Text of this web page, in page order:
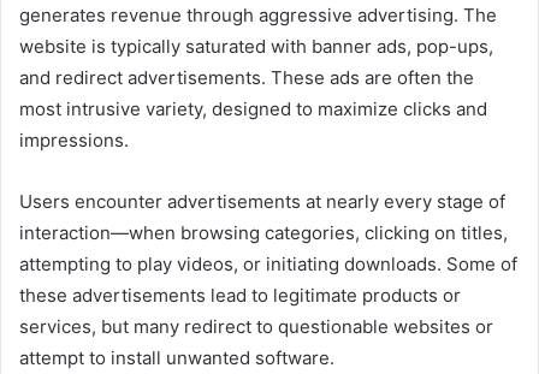
generates revenue through aggressive advertising. The
website is typically saturated with banner ads, pop-ups,
and redirect advertisements. These ads are often the
most intrusive variety, designed to maximize clicks and
impressions.
Users encounter advertisements at nearly every stage of
interaction—when browsing categories, clicking on titles,
attempting to play videos, or initiating downloads. Some of
these advertisements lead to legitimate products or
services, but many redirect to questionable websites or
attempt to install unwanted software.